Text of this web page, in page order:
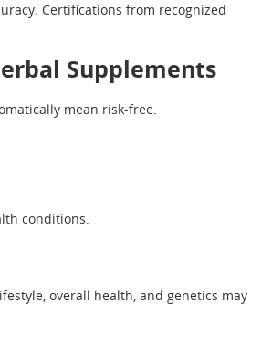
Certifications from recognized
Supplements
mean risk-free.
conditions.
overall health, and genetics may